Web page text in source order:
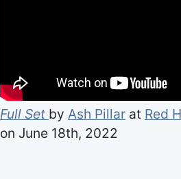
Full Set by Ash Pillar at Red
on June 18th, 2022